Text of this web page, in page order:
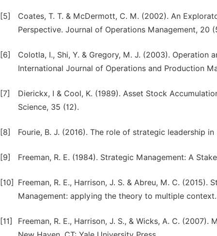
[5]
Coates, T. T. & McDermott, C. M. (2002). An
Perspective. Journal of Operations Management, 20
[6]
Colotla, I., Shi, Y. & Gregory, M. J. (2003).
International Journal of Operations and Production
[7]
Dierickx, I & Cool, K. (1989). Asset Stock
Science, 35 (12).
[8] Fourie, B. J. (2016). The role of strategic leadership
[9] Freeman, R. E. (1984). Strategic Management: A
[10]
Freeman, R. E., Harrison, J. S. & Abreu, M. C.
Management: applying the theory to multiple
[11]
Freeman, R. E., Harrison, J. S., & Wicks, A. C.